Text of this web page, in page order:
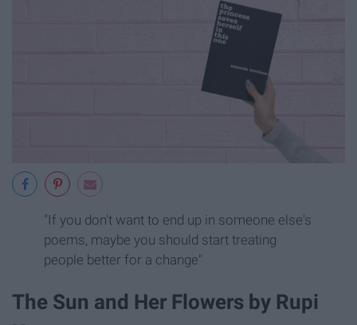
"If you don't want to end up in someone else's
poems, maybe you should start treating
people better for a change"
The Sun and Her Flowers by Rupi